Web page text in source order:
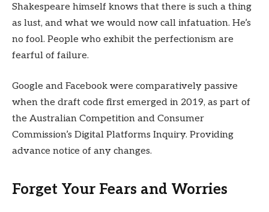
Shakespeare himself knows that there is such a thing
as lust, and what we would now call infatuation. He’s
no fool. People who exhibit the perfectionism are
fearful of failure.
Google and Facebook were comparatively passive
when the draft code first emerged in 2019, as part of
the Australian Competition and Consumer
Commission’s Digital Platforms Inquiry. Providing
advance notice of any changes.
Forget Your Fears and Worries